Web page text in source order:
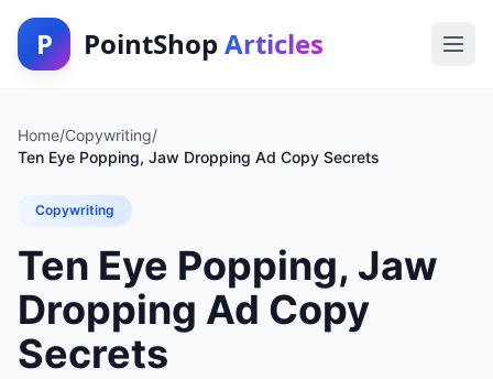
P PointShop Articles
Home/Copywriting/
Ten Eye Popping, Jaw Dropping Ad Copy Secrets
Copywriting
Ten Eye Popping, Jaw
Dropping Ad Copy
Secrets